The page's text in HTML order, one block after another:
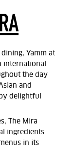
Yamm at
international
the day
and
delightful
The Mira
ingredients
in its